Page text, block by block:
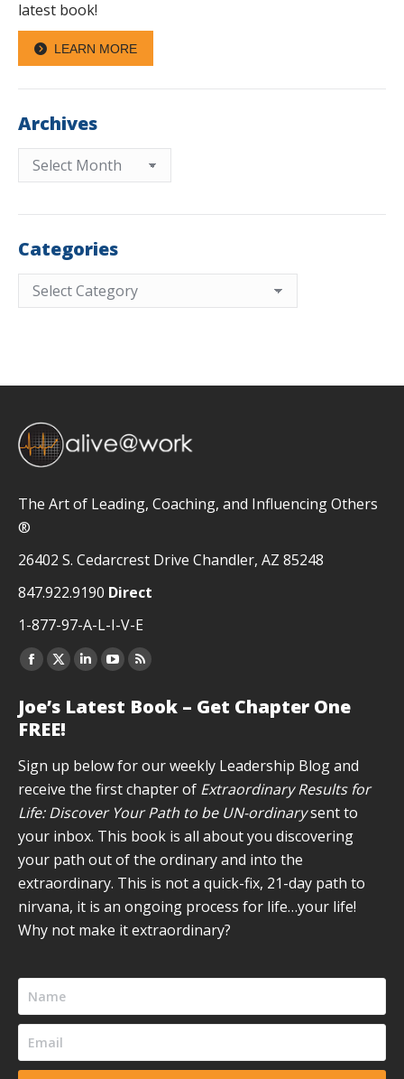
latest book!
LEARN MORE
Archives
Archives
Categories
Categories
The Art of Leading, Coaching, and Influencing Others
®
26402 S. Cedarcrest Drive Chandler, AZ 85248
847.922.9190 Direct
1-877-97-A-L-I-V-E
Facebook
opens
in
new
window
X
opens
in
new
window
Linkedin
opens
new
window
YouTube
opens
new
window
Rss
opens
new
window
Joe’s Latest Book – Get Chapter One
FREE!
Sign up below for our weekly Leadership Blog and
receive the first chapter of Extraordinary Results for
Life: Discover Your Path to be UN-ordinarysent to
your inbox. This book is all about you discovering
your path out of the ordinary and into the
extraordinary. This is not a quick-fix, 21-day path to
nirvana, it is an ongoing process for life…your life!
Why not make it extraordinary?